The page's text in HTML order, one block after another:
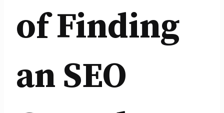
of Finding
an SEO